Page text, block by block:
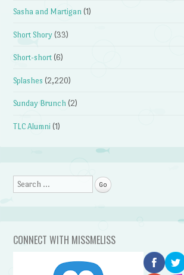
Sasha and Martigan (1)
Short Shory (33)
Short-short (6)
Splashes (2,220)
Sunday Brunch (2)
TLC Alumni (1)
Search
CONNECT WITH MISSMELISS